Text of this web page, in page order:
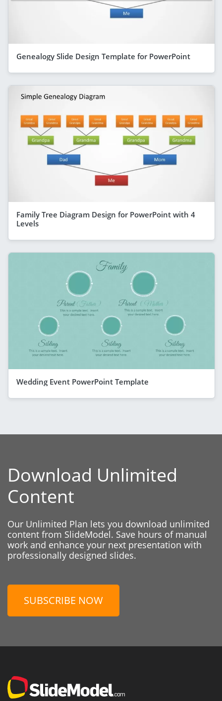
Genealogy Slide Design Template for PowerPoint
Family Tree Diagram Design for PowerPoint with 4
Levels
Wedding Event PowerPoint Template
Download Unlimited
Content
Our Unlimited Plan lets you download unlimited
content from SlideModel. Save hours of manual
work and enhance your next presentation with
professionally designed slides.
SUBSCRIBE NOW